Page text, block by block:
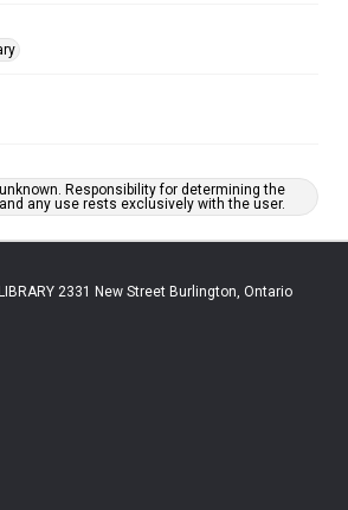
Responsibility for determining the
any use rests exclusively with the user.
2331 New Street Burlington, Ontario